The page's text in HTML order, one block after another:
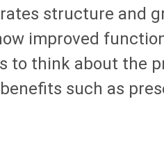
structure and
improved
to think about the
such as